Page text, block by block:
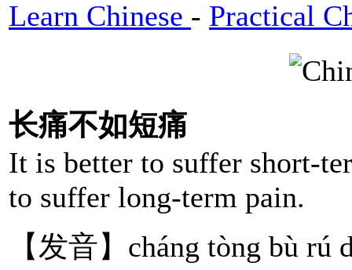
Learn Chinese - Practical
长痛不如短痛
It is better to suffer short-
to suffer long-term pain.
【发音】cháng tòng bù rú